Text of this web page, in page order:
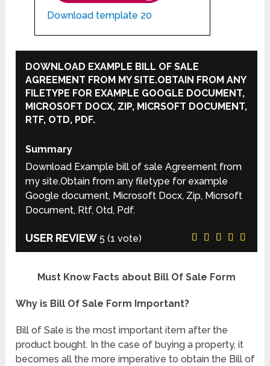
Download template 20
DOWNLOAD EXAMPLE BILL OF SALE
AGREEMENT FROM MY SITE.OBTAIN FROM ANY
FILETYPE FOR EXAMPLE GOOGLE DOCUMENT,
MICROSOFT DOCX, ZIP, MICRSOFT DOCUMENT,
RTF, OTD, PDF.
Summary
Download Example bill of sale Agreement from
my site.Obtain from any filetype for example
Google document, Microsoft Docx, Zip, Micrsoft
Document, Rtf, Otd, Pdf.
USER REVIEW 5 (1 vote)
Must Know Facts about Bill Of Sale Form
Why is Bill Of Sale Form Important?
Bill of Sale is the most important item after the
product bought. In the case of buying a property, it
becomes all the more imperative to obtain the Bill of